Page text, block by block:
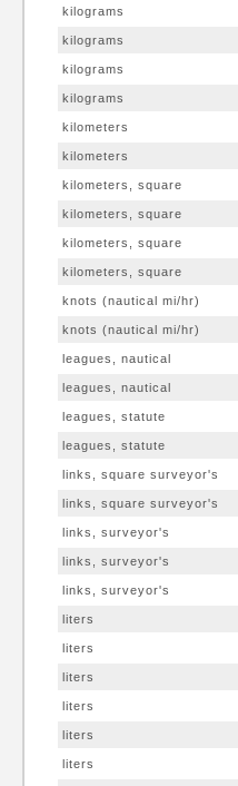
kilograms
kilograms
kilograms
kilograms
kilometers
kilometers
kilometers, square
kilometers, square
kilometers, square
kilometers, square
knots (nautical mi/hr)
knots (nautical mi/hr)
leagues, nautical
leagues, nautical
leagues, statute
leagues, statute
links, square surveyor's
links, square surveyor's
links, surveyor's
links, surveyor's
links, surveyor's
liters
liters
liters
liters
liters
liters